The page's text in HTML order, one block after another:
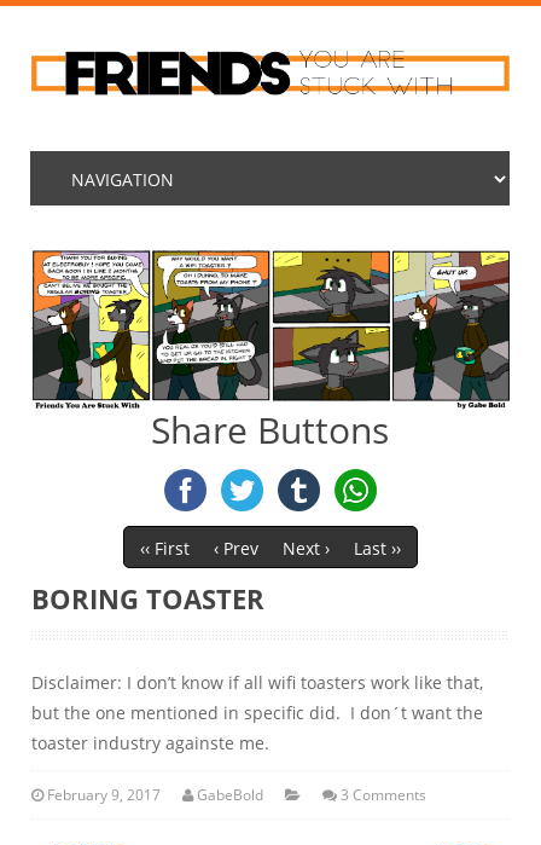
Share Buttons
‹‹ First ‹ Prev Next › Last ››
BORING TOASTER
Disclaimer: I don’t know if all wifi toasters work like that,
but the one mentioned in specific did. I don´t want the
toaster industry againste me.
February 9, 2017 GabeBold 3 Comments